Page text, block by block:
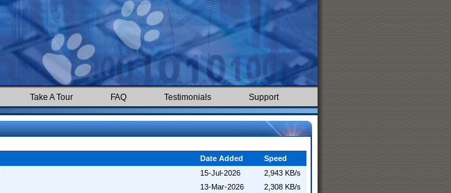
Take A Tour FAQ Testimonials Support
Date Added
Speed
15-Jul-2026
2,943 KB/s
13-Mar-2026
2,308 KB/s